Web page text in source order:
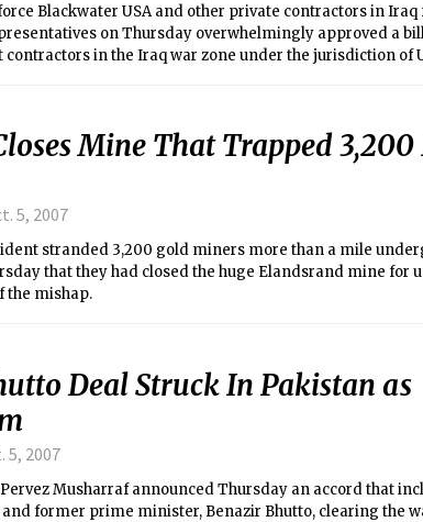
Blackwater USA and other private contractors in
on Thursday overwhelmingly approved a
contractors in the Iraq war zone under the jurisdiction of
Mine That Trapped
5, 2007
stranded 3,200 gold miners more than a mile
that they had closed the huge Elandsrand mine for
the mishap.
Deal Struck In Pakistan as
5, 2007
Musharraf announced Thursday an accord that
former prime minister, Benazir Bhutto, clearing the